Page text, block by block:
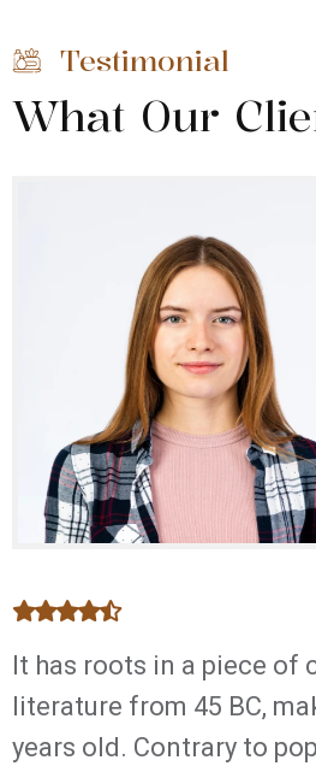
Testimonial
What Our
It has roots in a piece of
literature from 45 BC,
years old. Contrary to